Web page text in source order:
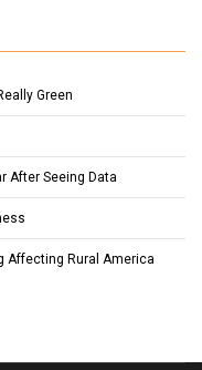
Green
After Seeing Data
Affecting Rural America